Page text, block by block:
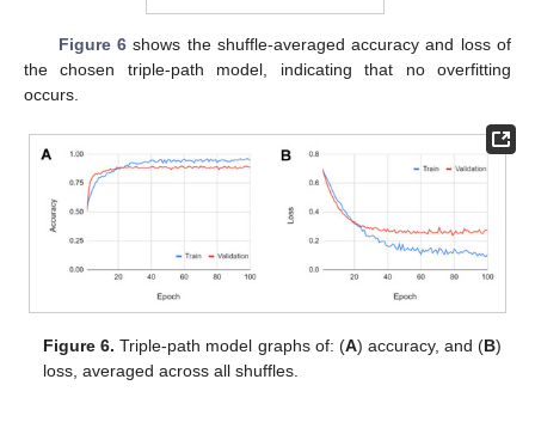
Figure 6shows the shuffle-averaged accuracy and loss of
the chosen triple-path model, indicating that no overfitting
occurs.
Figure 6. Triple-path model graphs of: (A) accuracy, and (B)
loss, averaged across all shuffles.